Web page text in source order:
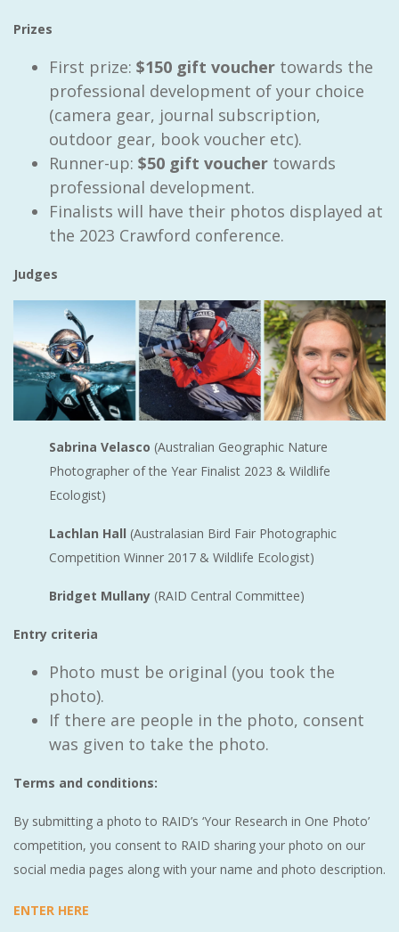
Prizes
First prize: $150 gift voucher towards the
professional development of your choice
(camera gear, journal subscription,
outdoor gear, book voucher etc).
Runner-up: $50 gift voucher towards
professional development.
Finalists will have their photos displayed at
the 2023 Crawford conference.
Judges
Sabrina Velasco (Australian Geographic Nature
Photographer of the Year Finalist 2023 & Wildlife
Ecologist)
Lachlan Hall (Australasian Bird Fair Photographic
Competition Winner 2017 & Wildlife Ecologist)
Bridget Mullany (RAID Central Committee)
Entry criteria
Photo must be original (you took the
photo).
If there are people in the photo, consent
was given to take the photo.
Terms and conditions:
By submitting a photo to RAID’s ‘Your Research in One Photo’
competition, you consent to RAID sharing your photo on our
social media pages along with your name and photo description.
ENTER HERE